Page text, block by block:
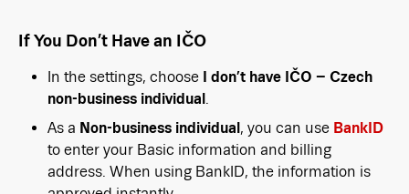
If You Don’t Have an IČO
In the settings, choose I don’t have IČO – Czech
non-business individual.
As a Non-business individual, you can use BankID
to enter your Basic information and billing
address. When using BankID, the information is